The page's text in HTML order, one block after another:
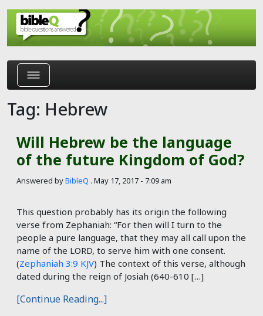
Skip to main content
Tag: Hebrew
Will Hebrew be the language
of the future Kingdom of God?
Answered byBibleQ . May 17, 2017 - 7:09 am
This question probably has its origin the following
verse from Zephaniah: “For then will I turn to the
people a pure language, that they may all call upon the
name of the LORD, to serve him with one consent.
(Zephaniah 3:9 KJV) The context of this verse, although
dated during the reign of Josiah (640-610 […]
[Continue Reading...]